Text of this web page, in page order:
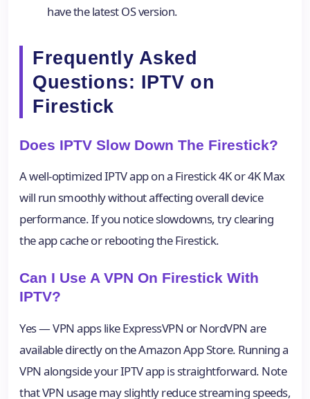
have the latest OS version.
Frequently Asked
Questions: IPTV on
Firestick
Does IPTV Slow Down The Firestick?
A well-optimized IPTV app on a Firestick 4K or 4K Max
will run smoothly without affecting overall device
performance. If you notice slowdowns, try clearing
the app cache or rebooting the Firestick.
Can I Use A VPN On Firestick With
IPTV?
Yes — VPN apps like ExpressVPN or NordVPN are
available directly on the Amazon App Store. Running a
VPN alongside your IPTV app is straightforward. Note
that VPN usage may slightly reduce streaming speeds,